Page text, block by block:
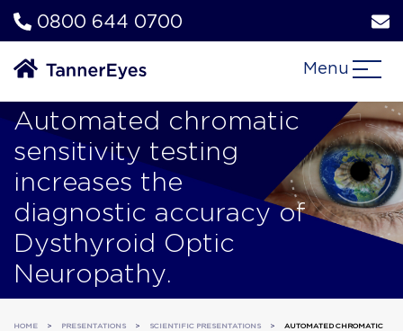
0800 644 0700
Menu
Automated chromatic
sensitivity testing
increases the
diagnostic accuracy of
Dysthyroid Optic
Neuropathy.
HOME > PRESENTATIONS > SCIENTIFIC PRESENTATIONS >
AUTOMATED CHROMATIC